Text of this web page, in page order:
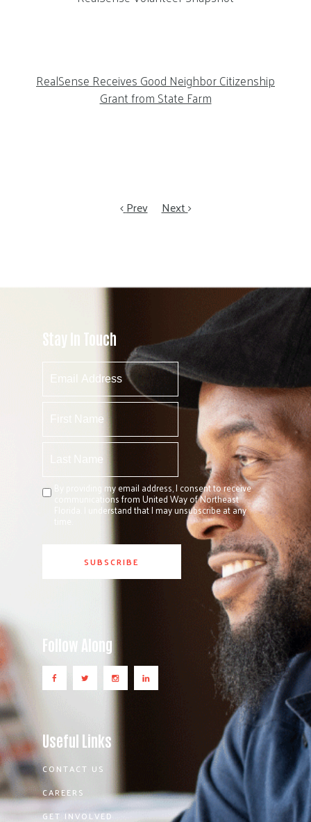
RealSense Receives Good Neighbor Citizenship
Grant from State Farm
Prev Next
Stay In Touch
By providing my email address, I consent to receive
communications from United Way of Northeast
Florida. I understand that I may unsubscribe at any
Follow Along
Useful Links
CONTACT US
CAREERS
GET INVOLVED